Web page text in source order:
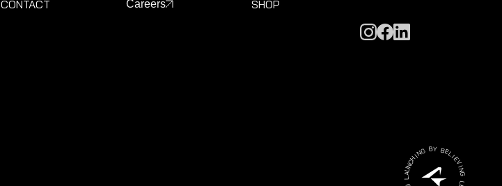
N
G
L
A
U
N
CHING BYBE
L
I
E
V
I
G
CONTACT Careers SHOP